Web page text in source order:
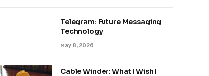
Telegram: Future Messaging
Technology
May 8, 2026
Cable Winder: What I Wish I